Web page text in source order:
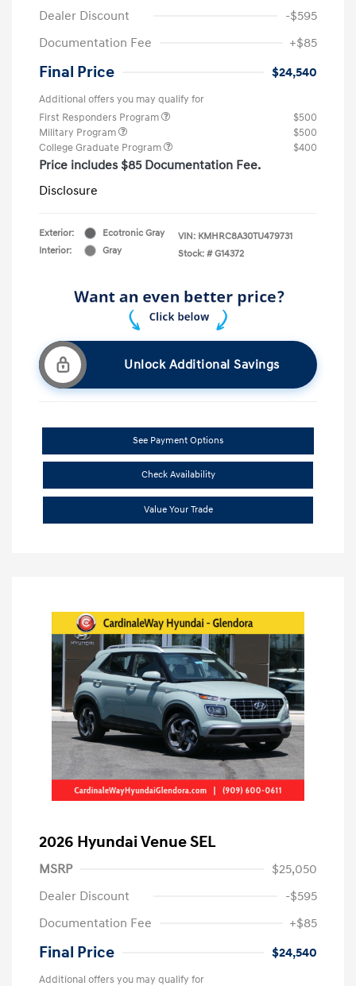
Dealer Discount
-$595
Documentation Fee
+$85
Final Price $24,540
Additional offers you may qualify for
First Responders Program
$500
Military Program
$500
College Graduate Program
$400
Price includes $85 Documentation Fee.
Disclosure
Exterior:
Ecotronic Gray
Interior:
Gray
VIN: KMHRC8A30TU479731
Stock: # G14372
Unlock Additional Savings
See Payment Options
Check Availability
Value Your Trade
2026 Hyundai Venue SEL
MSRP
$25,050
Dealer Discount
-$595
Documentation Fee
+$85
Final Price $24,540
Additional offers you may qualify for